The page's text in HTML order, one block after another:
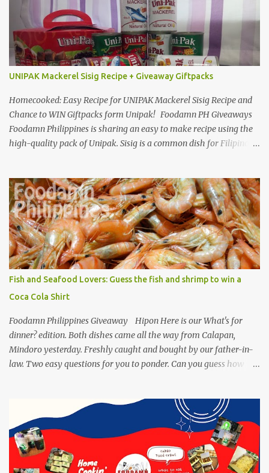
UNIPAK Mackerel Sisig Recipe + Giveaway Giftpacks
Homecooked: Easy Recipe for UNIPAK Mackerel Sisig Recipe and
Chance to WIN Giftpacks form Unipak! Foodamn PH Giveaways
Foodamn Philippines is sharing an easy to make recipe using the
high-quality pack of Unipak. Sisig is a common dish for Filipinos
we can make sisig out of pork, seafood, or chicken. Foodamn
Philippines has featured Pork Maskara Sisig, Liempo Sisig and
Pusit (Squid) Sisig recipe. I say, we made it with much effort,
making authentic sisig is quite tedious. But, once done, you’ll get
the answer why Bourdain admired this dish. UNIPAK Mackerel
Sisig Recipe + Giveaway Giftpacks Today, we are experimenting
with healthy version of sisig with UNIPAK Mackerel Sisig Recipe.
Made of mackerel serves as a healthy dish for everyone. UNIPAK
Mackerel Sisig Recipe Ingredients: 4 small cans or 2...
Fish and Seafood Lovers: Guess the fish and shrimp to win a
Coca Cola Shirt
Foodamn Philippines Giveaway Hipon Here is our What's for
dinner? edition. Both dishes came all the way from Calapan,
Mindoro yesterday. Freshly caught and bought by our father-in-
law. Two easy questions for you to ponder. Can you guess how
for fish lovers out there, name this saltwater fish or its most
common name. The first one who can get both answers right gets
this red Coca-Cola Shirt, free delivery via a local courier. Post your
answers through the comment box below, don't forget to put on
your full name and email address. By the way, it wouldn't hurt if